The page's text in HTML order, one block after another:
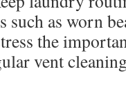
such as worn
the
vent